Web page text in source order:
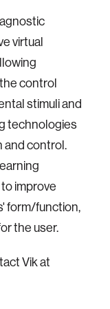
virtual
control
stimuli and
technologies
and control.
improve
form/function,
the user.
Vik at